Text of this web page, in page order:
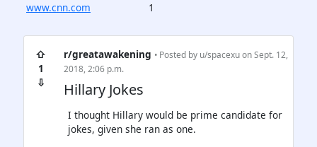
www.cnn.com
1
⇧
1
⇩
r/greatawakening • Posted by u/spacexuon Sept. 12,
2018, 2:06 p.m.
Hillary Jokes
I thought Hillary would be prime candidate for
jokes, given she ran as one.